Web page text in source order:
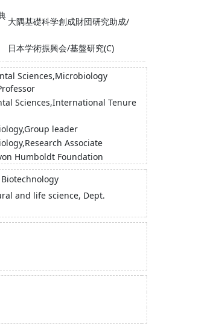
大隅基礎科学創成財団研究助成/
日本学術振興会/基盤研究(C)
Sciences,Microbiology
Sciences,International Tenure
leader
Associate
Humboldt Foundation
and life science, Dept.